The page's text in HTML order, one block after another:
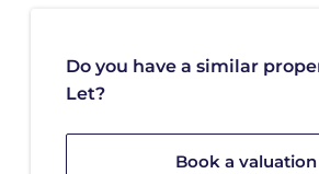
Do you have a similar
Let?
Book a valuation